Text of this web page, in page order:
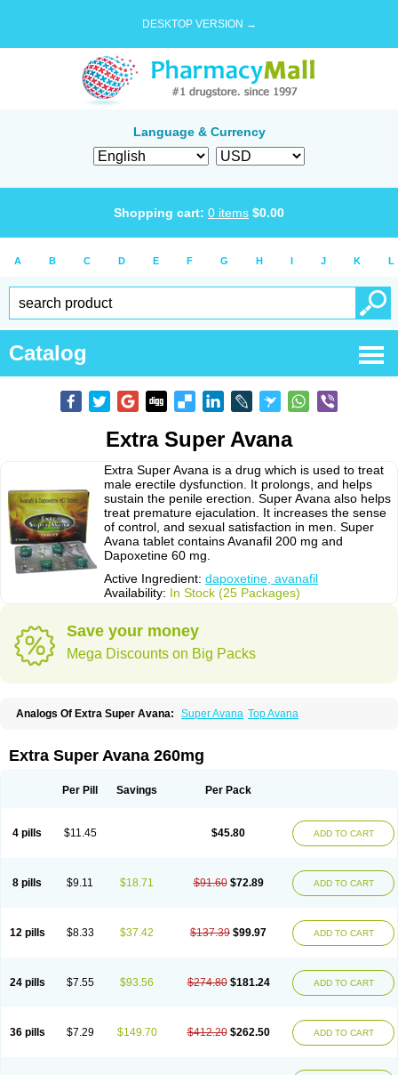
DESKTOP VERSION →
Language & Currency
Shopping cart: 0 items $0.00
A B C D E F G H I J K L
Catalog
Extra Super Avana
Extra Super Avana is a drug which is used to treat
male erectile dysfunction. It prolongs, and helps
sustain the penile erection. Super Avana also helps
treat premature ejaculation. It increases the sense
of control, and sexual satisfaction in men. Super
Avana tablet contains Avanafil 200 mg and
Dapoxetine 60 mg.
Active Ingredient: dapoxetine, avanafil
Availability: In Stock (25 Packages)
Save your money
Mega Discounts on Big Packs
Analogs Of Extra Super Avana: Super Avana Top Avana
Extra Super Avana 260mg
Per Pill Savings Per Pack
4 pills $11.45 $45.80 ADD TO CART
8 pills $9.11 $18.71 $91.60 $72.89 ADD TO CART
12 pills $8.33 $37.42 $137.39 $99.97 ADD TO CART
24 pills $7.55 $93.56 $274.80 $181.24 ADD TO CART
36 pills $7.29 $149.70 $412.20 $262.50 ADD TO CART